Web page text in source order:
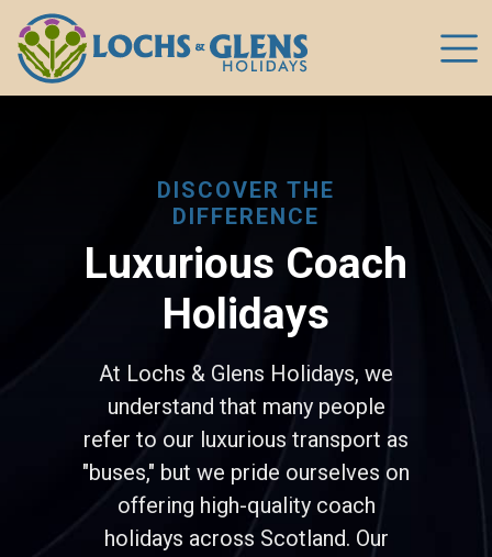
DISCOVER THE
DIFFERENCE
Luxurious Coach
Holidays
At Lochs & Glens Holidays, we
understand that many people
refer to our luxurious transport as
"buses," but we pride ourselves on
offering high-quality coach
holidays across Scotland. Our